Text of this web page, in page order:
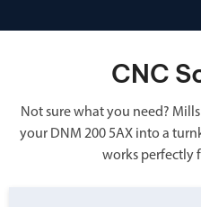
CNC
Not sure what you need?
your DNM 200 5AX into a
works perfectly